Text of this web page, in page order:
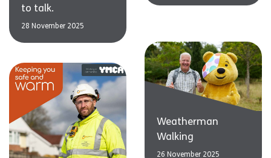
to talk.
28 November 2025
Weatherman
Walking
26 November 2025